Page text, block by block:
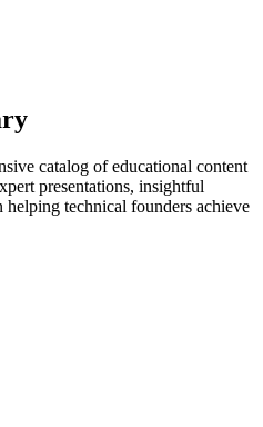
catalog of educational content
presentations, insightful
helping technical founders achieve